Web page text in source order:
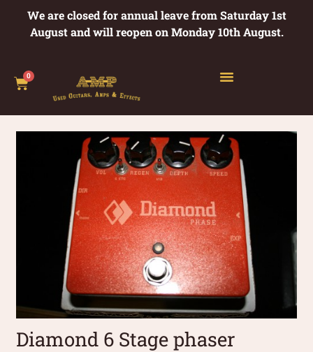
We are closed for annual leave from Saturday 1st
August and will reopen on Monday 10th August.
0
Diamond 6 Stage phaser